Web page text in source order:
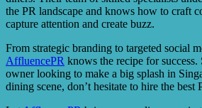
the PR landscape and knows how to craft
capture attention and create buzz.
From strategic branding to targeted social
AffluencePR knows the recipe for success.
owner looking to make a big splash in
dining scene, don’t hesitate to hire the